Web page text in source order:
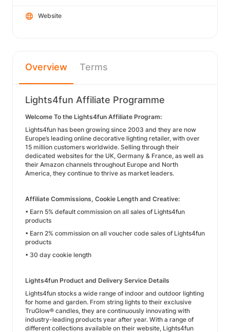
Website
Overview Terms
Lights4fun Affiliate Programme
Welcome To the Lights4fun Affiliate Program:
Lights4fun has been growing since 2003 and they are now
Europe’s leading online decorative lighting retailer, with over
15 million customers worldwide. Selling through their
dedicated websites for the UK, Germany & France, as well as
their Amazon channels throughout Europe and North
America, they continue to thrive as market leaders.
Affiliate Commissions, Cookie Length and Creative:
• Earn 5% default commission on all sales of Lights4fun
products
• Earn 2% commission on all voucher code sales of Lights4fun
products
• 30 day cookie length
Lights4fun Product and Delivery Service Details
Lights4fun stocks a wide range of indoor and outdoor lighting
for home and garden. From string lights to their exclusive
TruGlow® candles, they are continuously innovating with
industry-leading products year after year. With a range of
different collections available on their website, Lights4fun